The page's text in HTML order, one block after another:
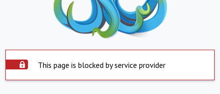
This page is blocked by service provider